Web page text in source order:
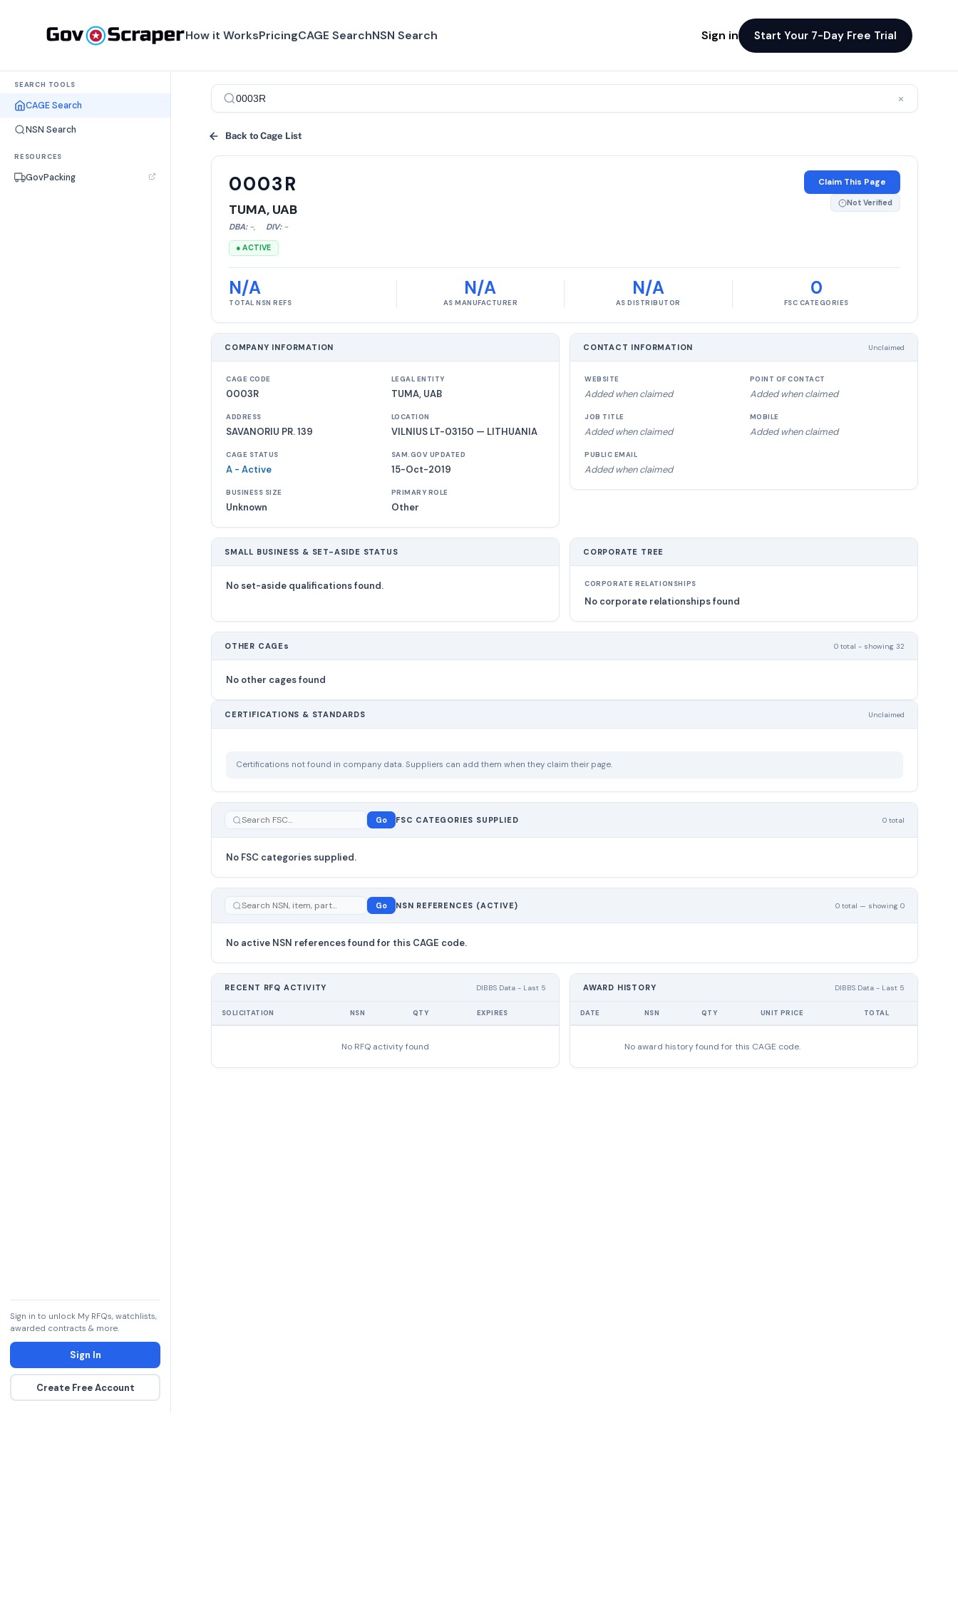
How it WorksPricingCAGE SearchNSN Search Sign in Start Your 7-Day Free Trial
SEARCH TOOLS
CAGE Search
NSN Search
RESOURCES
GovPacking
Sign in to unlock My RFQs, watchlists,
awarded contracts & more.
Sign In
Create Free Account
×
Back to Cage List
0003R
TUMA, UAB
DBA: -, DIV: -
● ACTIVE
Claim This Page
Not Verified
N/A
TOTAL NSN REFS
N/A
AS MANUFACTURER
N/A
AS DISTRIBUTOR
0
FSC CATEGORIES
COMPANY INFORMATION
CAGE CODE
0003R
LEGAL ENTITY
TUMA, UAB
ADDRESS
SAVANORIU PR. 139
LOCATION
VILNIUS LT-03150 — LITHUANIA
CAGE STATUS
A - Active
SAM.GOV UPDATED
15-Oct-2019
BUSINESS SIZE
Unknown
PRIMARY ROLE
Other
CONTACT INFORMATION Unclaimed
WEBSITE
Added when claimed
POINT OF CONTACT
Added when claimed
JOB TITLE
Added when claimed
MOBILE
Added when claimed
PUBLIC EMAIL
Added when claimed
SMALL BUSINESS & SET-ASIDE STATUS
No set-aside qualifications found.
CORPORATE TREE
CORPORATE RELATIONSHIPS
No corporate relationships found
OTHER CAGEs 0 total - showing 32
No other cages found
CERTIFICATIONS & STANDARDS Unclaimed
Certifications not found in company data. Suppliers can add them when they claim their page.
Go FSC CATEGORIES SUPPLIED 0 total
No FSC categories supplied.
Go NSN REFERENCES (ACTIVE) 0 total — showing 0
No active NSN references found for this CAGE code.
RECENT RFQ ACTIVITY DIBBS Data - Last 5
SOLICITATION NSN QTY EXPIRES
No RFQ activity found
AWARD HISTORY DIBBS Data - Last 5
DATE NSN QTY UNIT PRICE TOTAL
No award history found for this CAGE code.